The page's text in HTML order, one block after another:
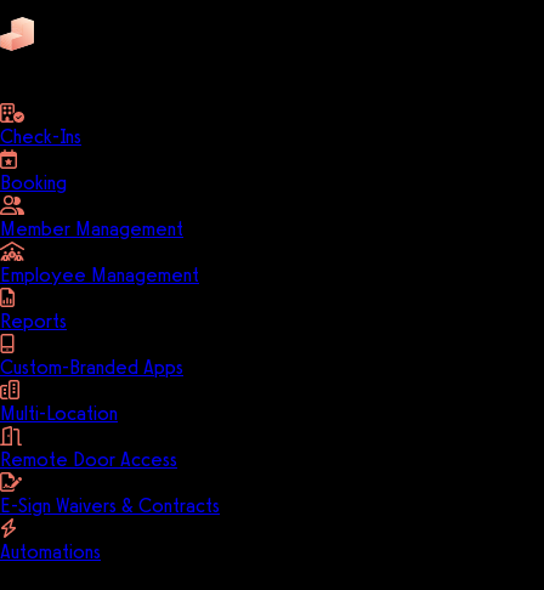
Check-Ins
Booking
Member Management
Employee Management
Reports
Custom-Branded Apps
Multi-Location
Remote Door Access
E-Sign Waivers & Contracts
Automations